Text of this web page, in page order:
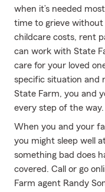
when it’s needed
time to grieve without
childcare costs, rent
can work with State
care for your loved
specific situation and
State Farm, you and
every step of the way.
When you and your
you might sleep well
something bad does
covered. Call or go
Farm agent Randy